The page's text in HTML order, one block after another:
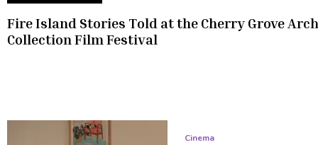
Fire Island Stories Told at the Cherry Grove
Collection Film Festival
Cinema